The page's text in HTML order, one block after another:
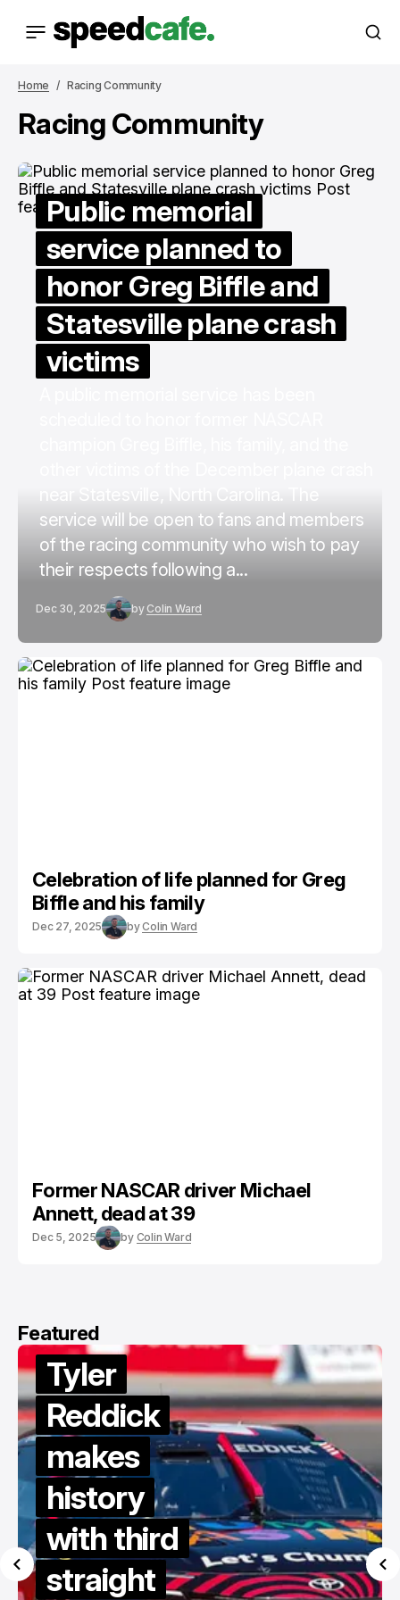
Home Racing Community
Racing Community
Public memorial
service planned to
honor Greg Biffle and
Statesville plane crash
victims
service will be open to fans and members
of the racing community who wish to pay
their respects following a...
Dec 30, 2025 by Colin Ward
Celebration of life planned for Greg
Biffle and his family
Dec 27, 2025 byColin Ward
Former NASCAR driver Michael
Annett, dead at 39
Dec 5, 2025 by Colin Ward
Featured
Tyler
Reddick
makes
history
with third
straight